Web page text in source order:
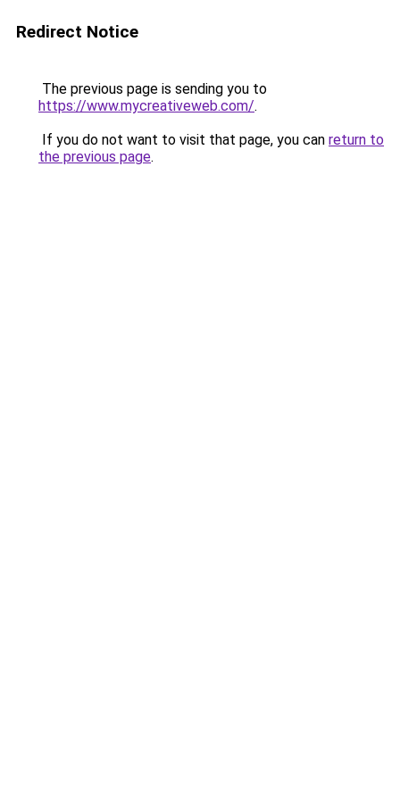
Redirect Notice
The previous page is sending you to
https://www.mycreativeweb.com/.
If you do not want to visit that page, you can return to
the previous page.